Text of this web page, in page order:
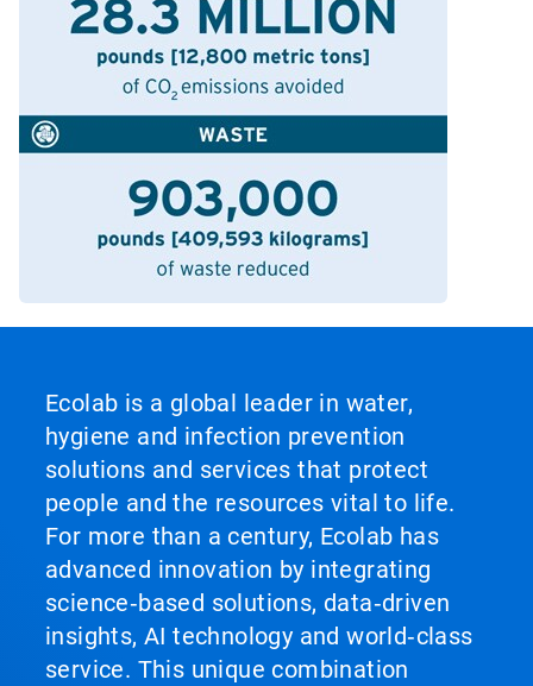
Ecolab is a global leader in water,
hygiene and infection prevention
solutions and services that protect
people and the resources vital to life.
For more than a century, Ecolab has
advanced innovation by integrating
science‑based solutions, data‑driven
insights, AI technology and world‑class
service. This unique combination